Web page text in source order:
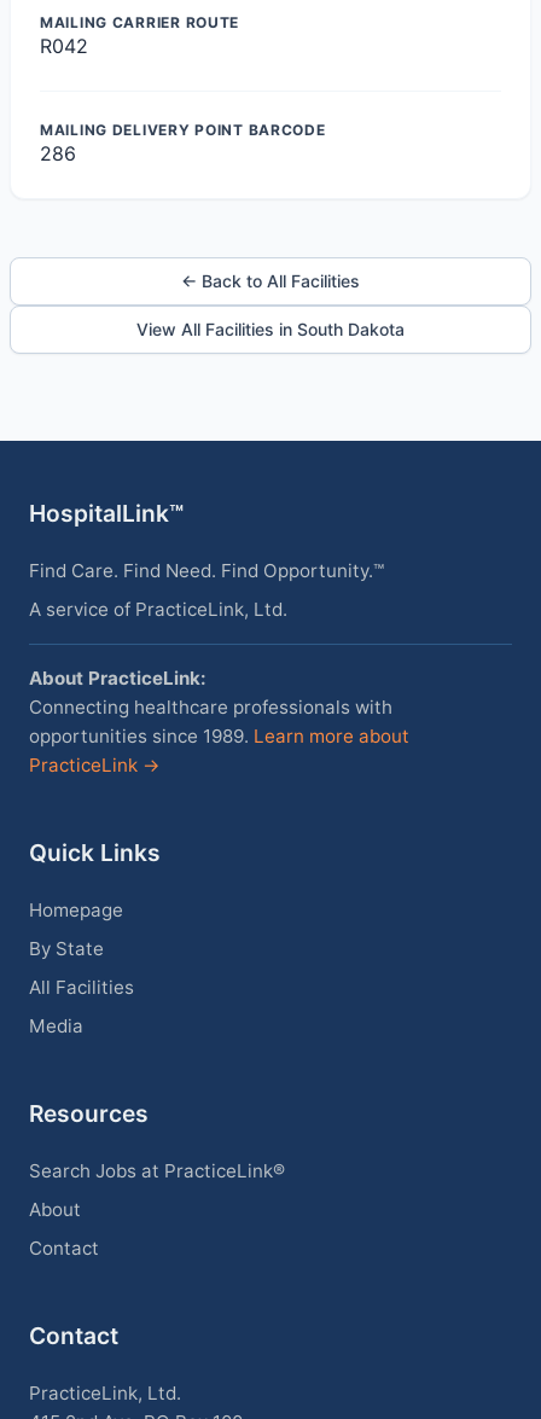
MAILING CARRIER ROUTE
R042
MAILING DELIVERY POINT BARCODE
286
← Back to All Facilities
View All Facilities in South Dakota
HospitalLink™
Find Care. Find Need. Find Opportunity.™
A service of PracticeLink, Ltd.
About PracticeLink:
Connecting healthcare professionals with
opportunities since 1989. Learn more about
PracticeLink →
Quick Links
Homepage
By State
All Facilities
Media
Resources
Search Jobs at PracticeLink®
About
Contact
Contact
PracticeLink, Ltd.